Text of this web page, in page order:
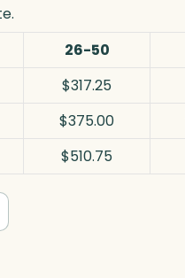
26-50
$317.25
$375.00
$510.75